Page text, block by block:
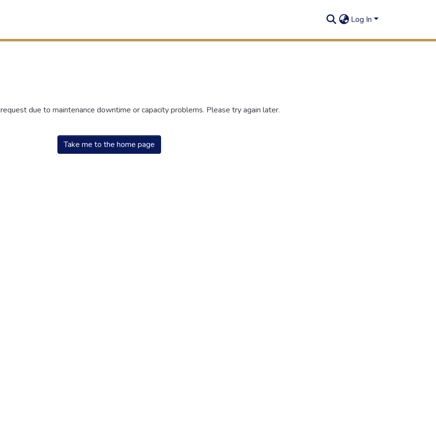
Log In
due to maintenance downtime or capacity problems. Please try again later.
Take me to the home page